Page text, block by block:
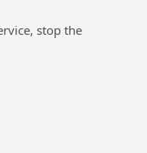
stop the